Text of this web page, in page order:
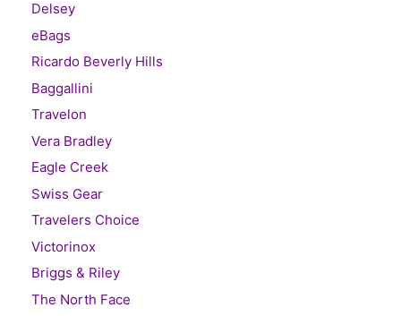
Delsey
eBags
Ricardo Beverly Hills
Baggallini
Travelon
Vera Bradley
Eagle Creek
Swiss Gear
Travelers Choice
Victorinox
Briggs & Riley
The North Face